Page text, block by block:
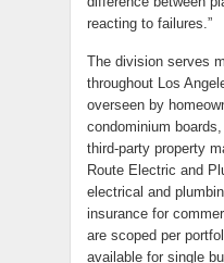
reacting to failures.”
The division serves
throughout Los
overseen by
condominium
third-party property
Route Electric and
electrical and
insurance for
are scoped per
available for single